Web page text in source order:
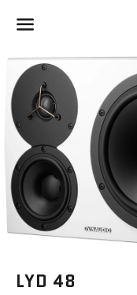
Menu
LYD 48